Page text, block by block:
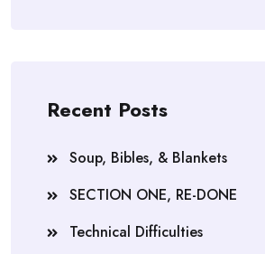
Recent Posts
Soup, Bibles, & Blankets
SECTION ONE, RE-DONE
Technical Difficulties